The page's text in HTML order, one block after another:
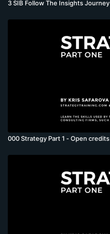
3 SIB Follow The Insights Journey
000 Strategy Part 1 - Open credits